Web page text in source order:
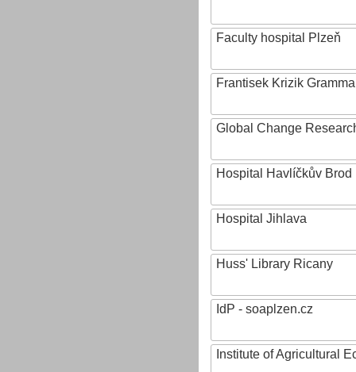
Faculty hospital Plzeň
Frantisek Krizik
Global Change
Hospital Havlíčkův Brod
Hospital Jihlava
Huss' Library Ricany
IdP - soaplzen.cz
Institute of Agricultural